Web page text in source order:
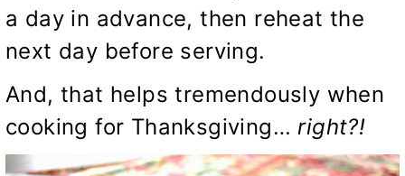
a day in advance, then reheat the
next day before serving.
And, that helps tremendously when
cooking for Thanksgiving… right?!